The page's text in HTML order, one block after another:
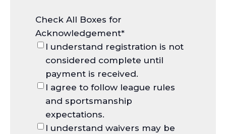
Check All Boxes for
Acknowledgement*
I understand registration is not
considered complete until
payment is received.
I agree to follow league rules
and sportsmanship
expectations.
I understand waivers may be